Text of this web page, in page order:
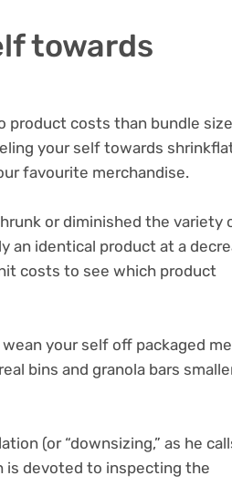
towards
product costs than bundle
your self towards
favourite merchandise.
or diminished the variety
an identical product at a
costs to see which product
your self off packaged
bins and granola bars
(or “downsizing,” as he
is devoted to inspecting the